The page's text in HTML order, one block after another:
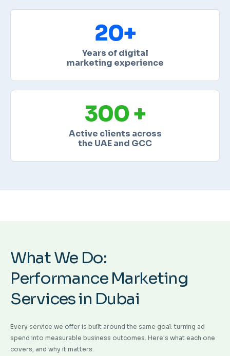
20+
Years of digital
marketing experience
300 +
Active clients across
the UAE and GCC
What We Do:
Performance Marketing
Services in Dubai
Every service we offer is built around the same goal: turning ad
spend into measurable business outcomes. Here's what each one
covers, and why it matters.